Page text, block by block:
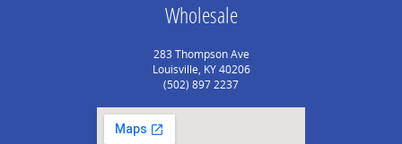
Wholesale
283 Thompson Ave
Louisville, KY 40206
(502) 897 2237